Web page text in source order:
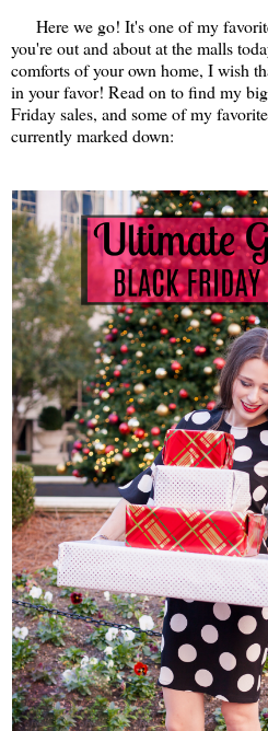
Here we go! It's one of my
you're out and about at the malls
comforts of your own home, I wish
in your favor! Read on to find my
Friday sales, and some of my
currently marked down: